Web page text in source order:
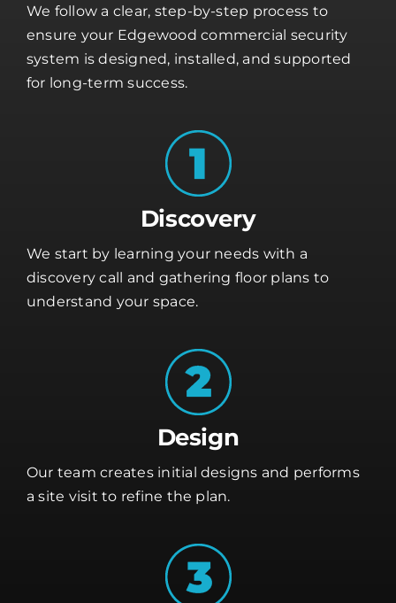
We follow a clear, step-by-step process to
ensure your Edgewood commercial security
system is designed, installed, and supported
for long-term success.
Discovery
We start by learning your needs with a
discovery call and gathering floor plans to
understand your space.
Design
Our team creates initial designs and performs
a site visit to refine the plan.